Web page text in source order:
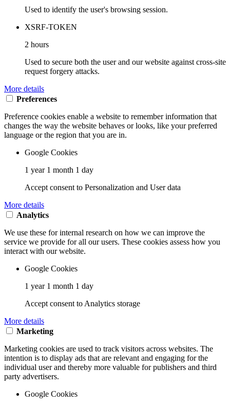
Used to identify the user's browsing session.
XSRF-TOKEN
2 hours
Used to secure both the user and our website against cross-site
request forgery attacks.
More details
Preferences
Preference cookies enable a website to remember information that
changes the way the website behaves or looks, like your preferred
language or the region that you are in.
Google Cookies
1 year 1 month 1 day
Accept consent to Personalization and User data
More details
Analytics
We use these for internal research on how we can improve the
service we provide for all our users. These cookies assess how you
interact with our website.
Google Cookies
1 year 1 month 1 day
Accept consent to Analytics storage
More details
Marketing
Marketing cookies are used to track visitors across websites. The
intention is to display ads that are relevant and engaging for the
individual user and thereby more valuable for publishers and third
party advertisers.
Google Cookies